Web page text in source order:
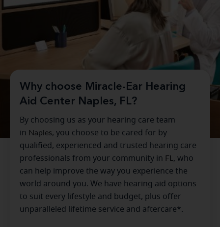
Why choose Miracle-Ear Hearing
Aid Center Naples, FL?
By choosing us as your hearing care team
in Naples, you choose to be cared for by
qualified, experienced and trusted hearing care
professionals from your community in FL, who
can help improve the way you experience the
world around you. We have hearing aid options
to suit every lifestyle and budget, plus offer
unparalleled lifetime service and aftercare*.